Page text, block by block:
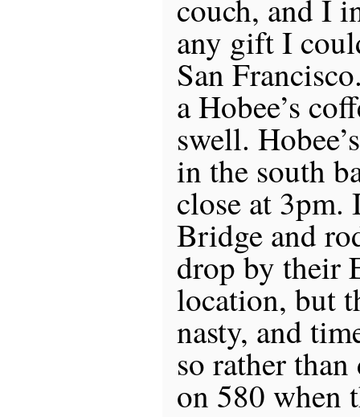
couch, and I
any gift I
San
a Hobee’s
swell.
in the south
close at 3pm.
Bridge and
drop by their
location, but
nasty, and
so rather
on 580 when